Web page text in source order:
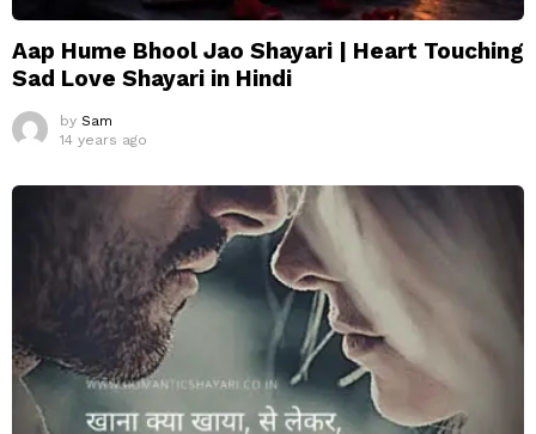
Aap Hume Bhool Jao Shayari | Heart Touching
Sad Love Shayari in Hindi
by Sam
14 years ago